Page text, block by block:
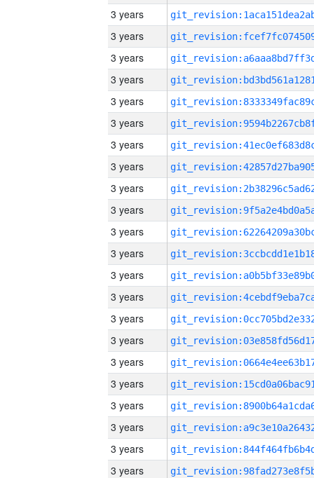
3 years
3 years
3 years
3 years
3 years
3 years
3 years
3 years
3 years
3 years
3 years
3 years
3 years
3 years
3 years
3 years
3 years
3 years
3 years
3 years
3 years
3 years